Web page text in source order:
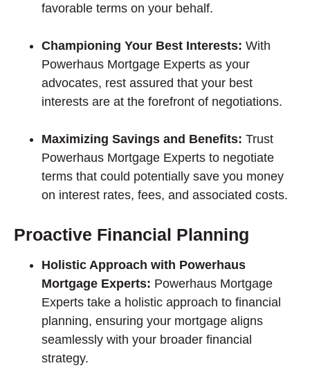
favorable terms on your behalf.
Championing Your Best Interests: With
Powerhaus Mortgage Experts as your
advocates, rest assured that your best
interests are at the forefront of negotiations.
Maximizing Savings and Benefits: Trust
Powerhaus Mortgage Experts to negotiate
terms that could potentially save you money
on interest rates, fees, and associated costs.
Proactive Financial Planning
Holistic Approach with Powerhaus
Mortgage Experts: Powerhaus Mortgage
Experts take a holistic approach to financial
planning, ensuring your mortgage aligns
seamlessly with your broader financial
strategy.